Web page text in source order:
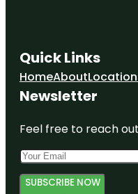
Quick Links
HomeAbout
Newsletter
Feel free to reach
SUBSCRIBE NOW